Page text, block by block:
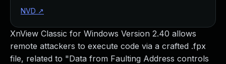
XnView Classic for Windows Version 2.40 allows
remote attackers to execute code via a crafted .fpx
file, related to "Data from Faulting Address controls
NVD ↗